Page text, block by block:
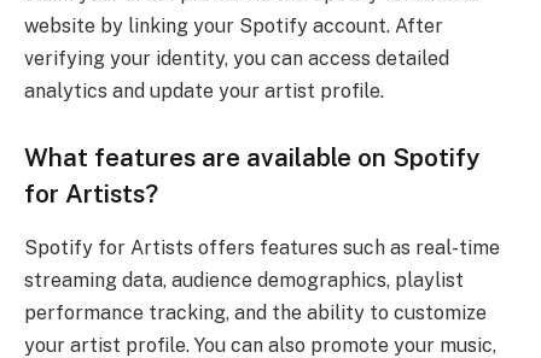
website by linking your Spotify account. After
verifying your identity, you can access detailed
analytics and update your artist profile.
What features are available on Spotify
for Artists?
Spotify for Artists offers features such as real-time
streaming data, audience demographics, playlist
performance tracking, and the ability to customize
your artist profile. You can also promote your music,